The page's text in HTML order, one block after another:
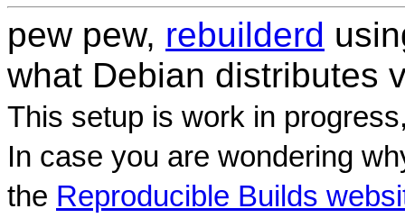
pew pew, rebuilderd
what Debian distributes
This setup is work in
In case you are wondering
the Reproducible Builds